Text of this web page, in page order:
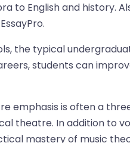
to English and history.
the typical
students can
emphasis is often a
theatre. In addition to
mastery of music